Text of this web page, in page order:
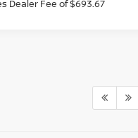
Dealer Fee of $693.67